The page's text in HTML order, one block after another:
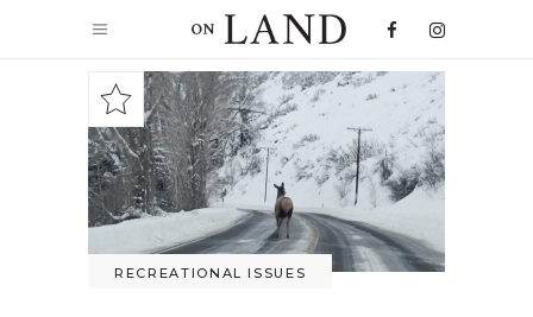
RECREATIONAL ISSUES